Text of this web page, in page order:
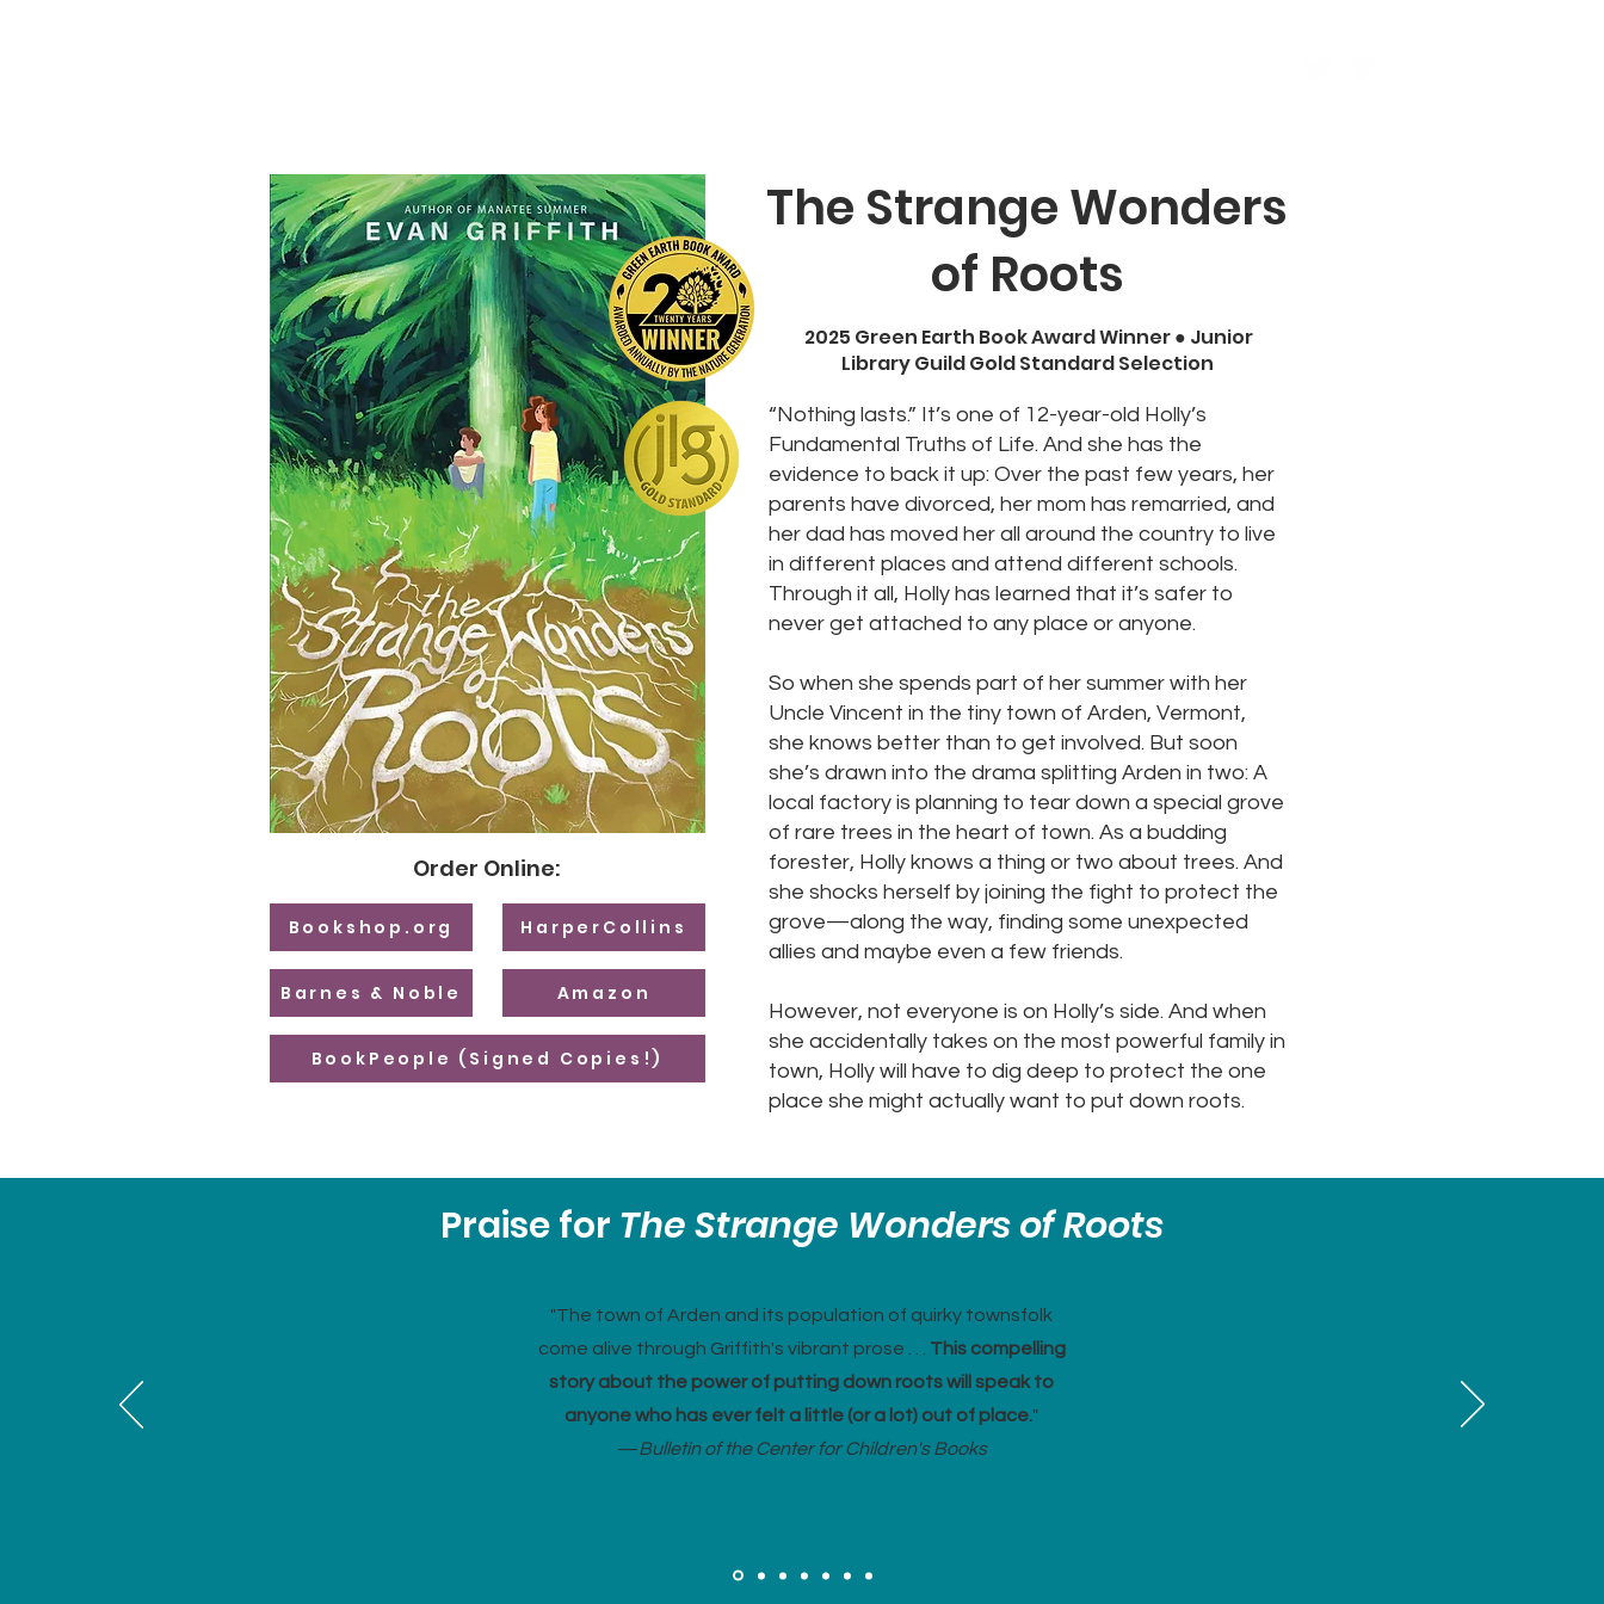
Order Online:
Bookshop.org
Barnes & Noble
HarperCollins
Amazon
BookPeople (Signed Copies!)
The Strange Wonders
of Roots
2025 Green Earth Book Award Winner ● Junior
Library Guild Gold Standard Selection
“Nothing lasts.” It’s one of 12-year-old Holly’s
Fundamental Truths of Life. And she has the
evidence to back it up: Over the past few years, her
parents have divorced, her mom has remarried, and
her dad has moved her all around the country to live
in different places and attend different schools.
Through it all, Holly has learned that it’s safer to
never get attached to any place or anyone.
So when she spends part of her summer with her
Uncle Vincent in the tiny town of Arden, Vermont,
she knows better than to get involved. But soon
she’s drawn into the drama splitting Arden in two: A
local factory is planning to tear down a special grove
of rare trees in the heart of town. As a budding
forester, Holly knows a thing or two about trees. And
she shocks herself by joining the fight to protect the
grove—along the way, finding some unexpected
allies and maybe even a few friends.
However, not everyone is on Holly’s side. And when
she accidentally takes on the most powerful family in
town, Holly will have to dig deep to protect the one
place she might actually want to put down roots.
Praise for The Strange Wonders of Roots
"The town of Arden and its population of quirky townsfolk
come alive through Griffith's vibrant prose . . . This compelling
story about the power of putting down roots will speak to
anyone who has ever felt a little (or a lot) out of place."
—Bulletin of the Center for Children's Books